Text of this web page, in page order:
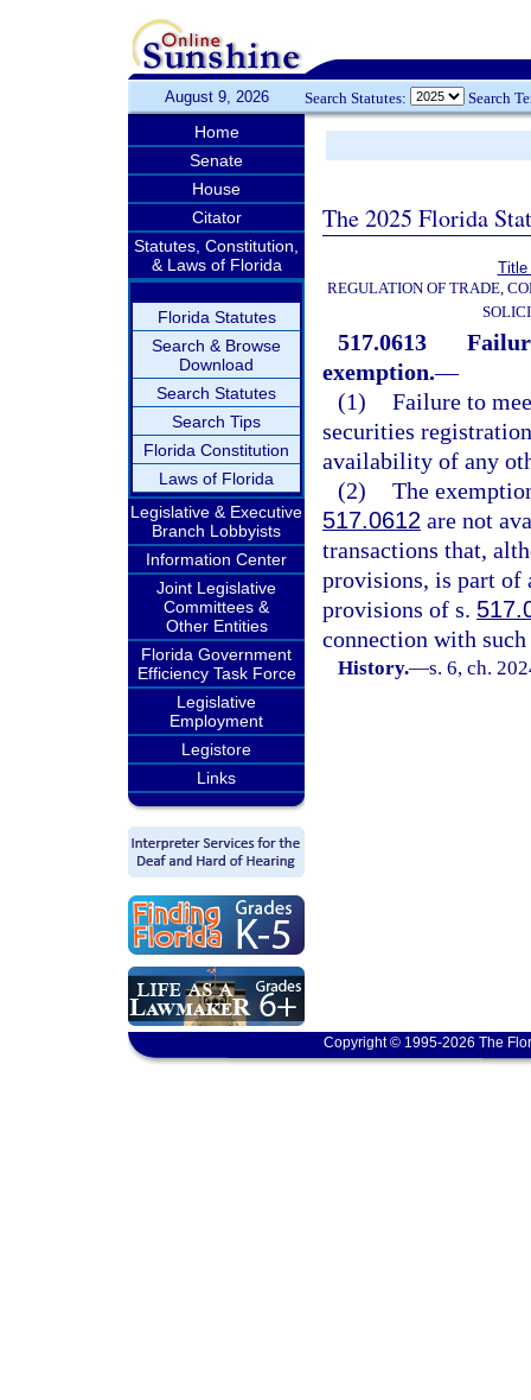
August 9, 2026 Search Statutes: Search
Home
Senate
House
Citator
Statutes, Constitution,
& Laws of Florida
Florida Statutes
Search & Browse
Download
Search Statutes
Search Tips
Florida Constitution
Laws of Florida
Legislative & Executive
Branch Lobbyists
Information Center
Joint Legislative
Committees &
Other Entities
Florida Government
Efficiency Task Force
Legislative
Employment
Legistore
Links
The 2025 Florida
REGULATION OF TRADE,
517.0613
exemption.—
(1) Failure to
securities
availability of any
(2) The
517.0612 are not
transactions that,
provisions, is part of
provisions of s.
connection with
History.—s. 6, ch.
Copyright © 1995-2026 The